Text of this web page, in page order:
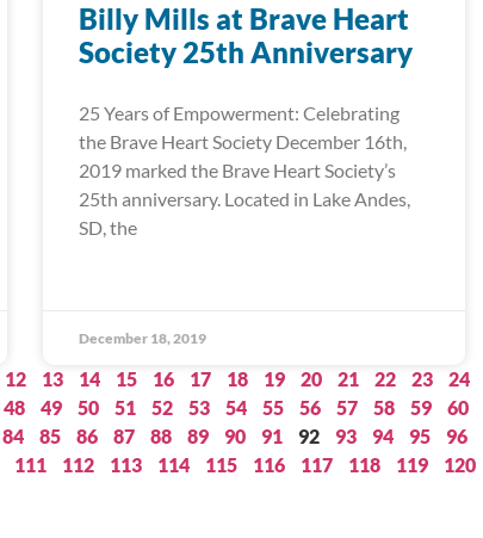
Billy Mills at Brave Heart
Society 25th Anniversary
25 Years of Empowerment: Celebrating
the Brave Heart Society December 16th,
2019 marked the Brave Heart Society’s
25th anniversary. Located in Lake Andes,
SD, the
December 18, 2019
12 13 14 15 16 17 18 19 20 21 22 23 24
48 49 50 51 52 53 54 55 56 57 58 59 60
84 85 86 87 88 89 90 91 92 93 94 95 96
111 112 113 114 115 116 117 118 119 120